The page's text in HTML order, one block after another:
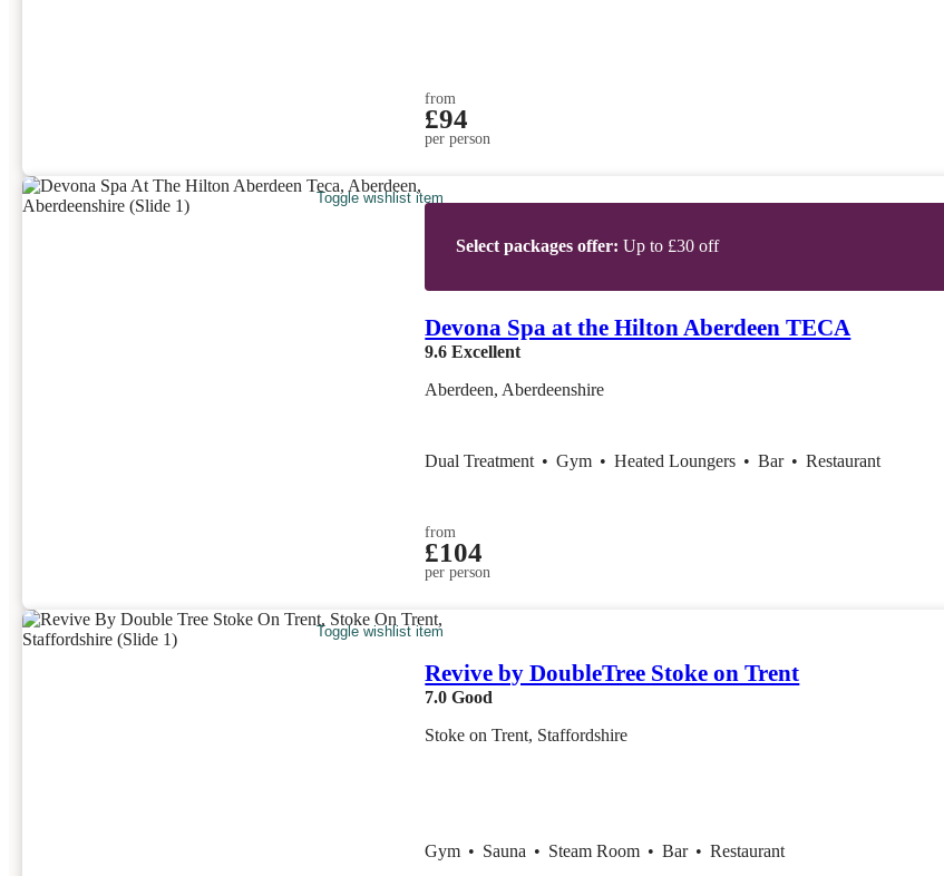
from
£94
per person
Toggle wishlist item
Select packages offer: Up to £30 off
Devona Spa at the Hilton Aberdeen TECA
9.6 Excellent
Aberdeen, Aberdeenshire
Dual Treatment • Gym • Heated Loungers • Bar • Restaurant
from
£104
per person
Toggle wishlist item
Revive by DoubleTree Stoke on Trent
7.0 Good
Stoke on Trent, Staffordshire
Gym • Sauna • Steam Room • Bar • Restaurant